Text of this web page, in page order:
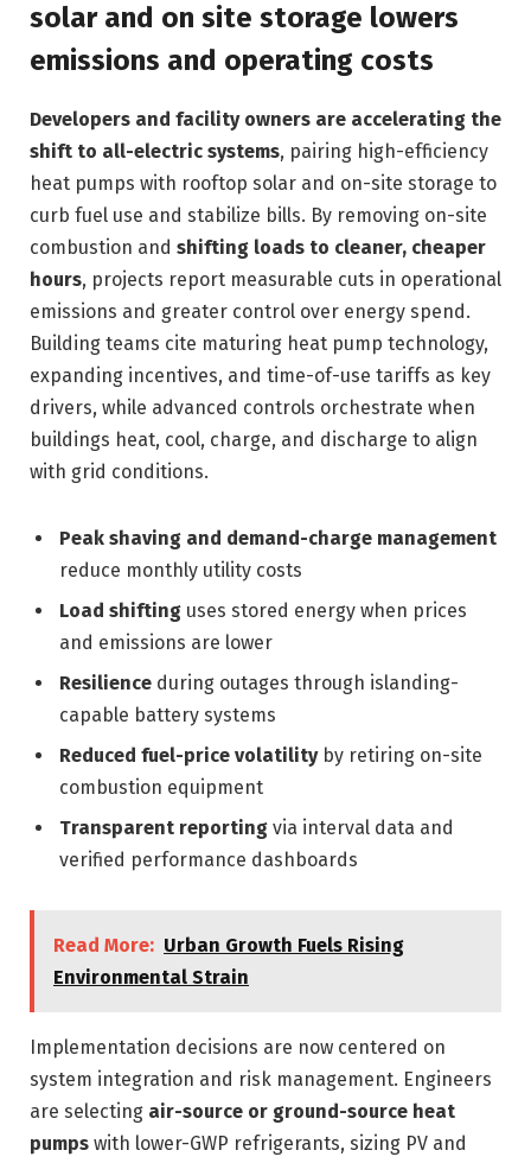
solar and on site storage lowers
emissions and operating costs
Developers and facility owners are accelerating the
shift to all-electric systems, pairing high-efficiency
heat pumps with rooftop solar and on-site storage to
curb fuel use and stabilize bills. By removing on-site
combustion and shifting loads to cleaner, cheaper
hours, projects report measurable cuts in operational
emissions and greater control over energy spend.
Building teams cite maturing heat pump technology,
expanding incentives, and time-of-use tariffs as key
drivers, while advanced controls orchestrate when
buildings heat, cool, charge, and discharge to align
with grid conditions.
Peak shaving and demand-charge management
reduce monthly utility costs
Load shifting uses stored energy when prices
and emissions are lower
Resilience during outages through islanding-
capable battery systems
Reduced fuel-price volatilityby retiring on-site
combustion equipment
Transparent reporting via interval data and
verified performance dashboards
Read More: Urban Growth Fuels Rising
Environmental Strain
Implementation decisions are now centered on
system integration and risk management. Engineers
are selecting air-source or ground-source heat
pumps with lower-GWP refrigerants, sizing PV and